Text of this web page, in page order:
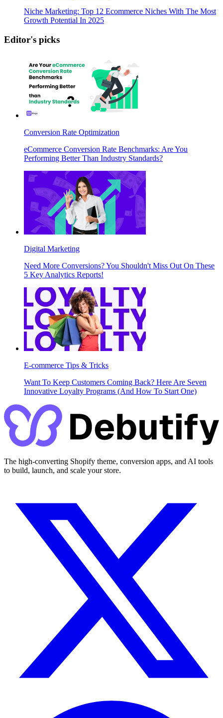
Niche Marketing: Top 12 Ecommerce Niches With The Most
Growth Potential In 2025
Editor's picks
Conversion Rate Optimization
eCommerce Conversion Rate Benchmarks: Are You
Performing Better Than Industry Standards?
Digital Marketing
Need More Conversions? You Shouldn't Miss Out On These
5 Key Analytics Reports!
E-commerce Tips & Tricks
Want To Keep Customers Coming Back? Here Are Seven
Innovative Loyalty Programs (And How To Start One)
The high-converting Shopify theme, conversion apps, and AI tools
to build, launch, and scale your store.